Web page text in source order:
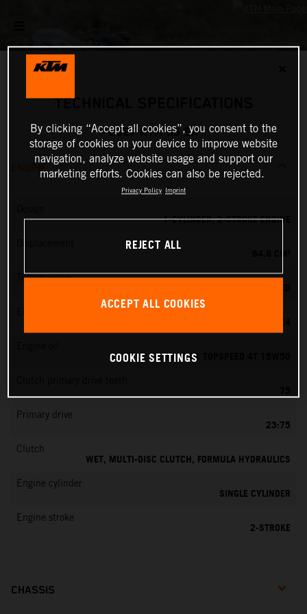
TECHNICAL SPECIFICATIONS
2027 KTM 65 SX
ENGINE
1-CYLINDER, 2-STROKE ENGINE
Transmission
MOTOREX TOPSPEED 4T 15W50
75
Primary drive
23:75
Clutch
WET, MULTI-DISC CLUTCH, FORMULA HYDRAULICS
Engine cylinder
SINGLE CYLINDER
Engine stroke
2-STROKE
CHASSIS
By clicking “Accept all cookies”, you consent to the
storage of cookies on your device to improve website
navigation, analyze website usage and support our
marketing efforts. Cookies can also be rejected.
Privacy Policy Imprint
REJECT ALL
ACCEPT ALL COOKIES
COOKIE SETTINGS